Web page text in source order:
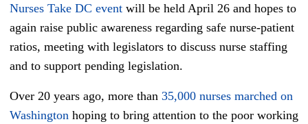
Nurses Take DC event will be held April 26 and hopes to
again raise public awareness regarding safe nurse-patient
ratios, meeting with legislators to discuss nurse staffing
and to support pending legislation.
Over 20 years ago, more than 35,000 nurses marched on
Washington hoping to bring attention to the poor working